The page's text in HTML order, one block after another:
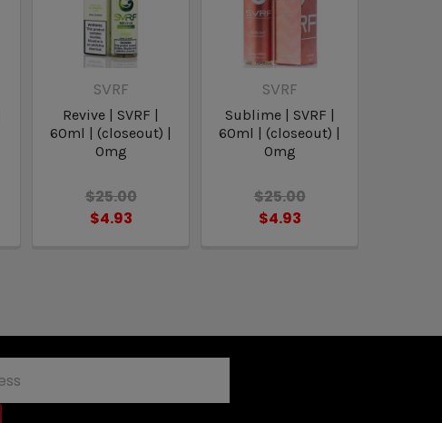
SVRF
Revive | SVRF |
60ml | (closeout) |
0mg
$25.00
$4.93
SVRF
Sublime | SVRF |
60ml | (closeout) |
0mg
$25.00
$4.93